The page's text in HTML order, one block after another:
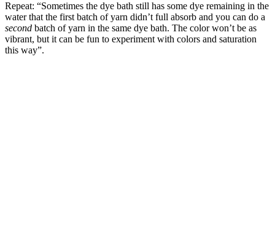
Repeat: “Sometimes the dye bath still has some dye remaining in the
water that the first batch of yarn didn’t full absorb and you can do a
second batch of yarn in the same dye bath. The color won’t be as
vibrant, but it can be fun to experiment with colors and saturation
this way”.